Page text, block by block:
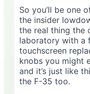
So you’ll be one
the insider
the real thing the
laboratory with a
touchscreen
knobs you might
and it’s just like
the F-35 too.